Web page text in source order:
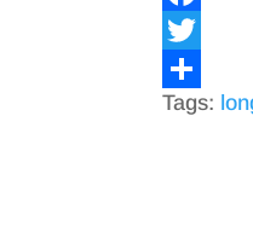
F
a
c
T
w
S
Tags: